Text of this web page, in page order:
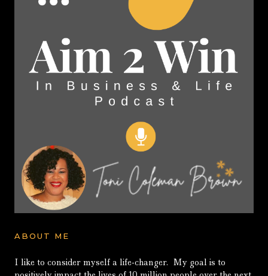
ABOUT ME
I like to consider myself a life-changer. My goal is to